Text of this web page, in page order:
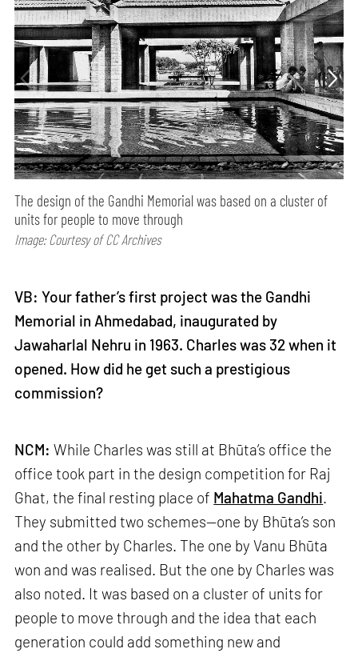
The design of the Gandhi Memorial was based on a cluster of
units for people to move through
Image: Courtesy of CC Archives
VB: Your father’s first project was the Gandhi
Memorial in Ahmedabad, inaugurated by
Jawaharlal Nehru in 1963. Charles was 32 when it
opened. How did he get such a prestigious
commission?
NCM: While Charles was still at Bhūta’s office the
office took part in the design competition for Raj
Ghat, the final resting place of Mahatma Gandhi.
They submitted two schemes—one by Bhūta’s son
and the other by Charles. The one by Vanu Bhūta
won and was realised. But the one by Charles was
also noted. It was based on a cluster of units for
people to move through and the idea that each
generation could add something new and